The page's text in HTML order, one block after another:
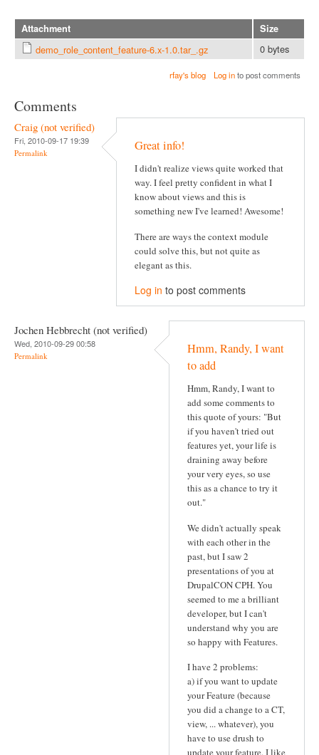
Attachment Size
demo_role_content_feature-6.x-1.0.tar_.gz 0 bytes
rfay's blog Log into post comments
Comments
Craig (not verified)
Fri, 2010-09-17 19:39
Permalink Great info!
I didn't realize views quite worked that
way. I feel pretty confident in what I
know about views and this is
something new I've learned! Awesome!
There are ways the context module
could solve this, but not quite as
elegant as this.
Log in to post comments
Jochen Hebbrecht (not verified)
Wed, 2010-09-29 00:58
Permalink
Hmm, Randy, I want
to add
Hmm, Randy, I want to
add some comments to
this quote of yours: "But
if you haven't tried out
features yet, your life is
draining away before
your very eyes, so use
this as a chance to try it
out."
We didn't actually speak
with each other in the
past, but I saw 2
presentations of you at
DrupalCON CPH. You
seemed to me a brilliant
developer, but I can't
understand why you are
so happy with Features.
I have 2 problems:
a) if you want to update
your Feature (because
you did a change to a CT,
view, ... whatever), you
have to use drush to